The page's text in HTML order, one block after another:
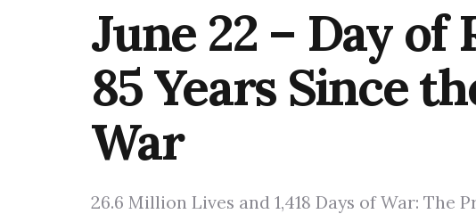
June 22 – Day
85 Years Since
War
26.6 Million Lives and 1,418 Days of War: The